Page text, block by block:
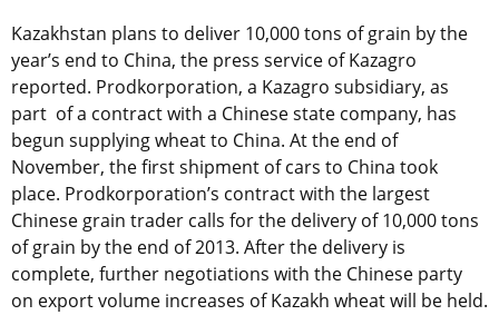
Kazakhstan plans to deliver 10,000 tons of grain by the
year’s end to China, the press service of Kazagro
reported. Prodkorporation, a Kazagro subsidiary, as
part of a contract with a Chinese state company, has
begun supplying wheat to China. At the end of
November, the first shipment of cars to China took
place. Prodkorporation’s contract with the largest
Chinese grain trader calls for the delivery of 10,000 tons
of grain by the end of 2013. After the delivery is
complete, further negotiations with the Chinese party
on export volume increases of Kazakh wheat will be held.